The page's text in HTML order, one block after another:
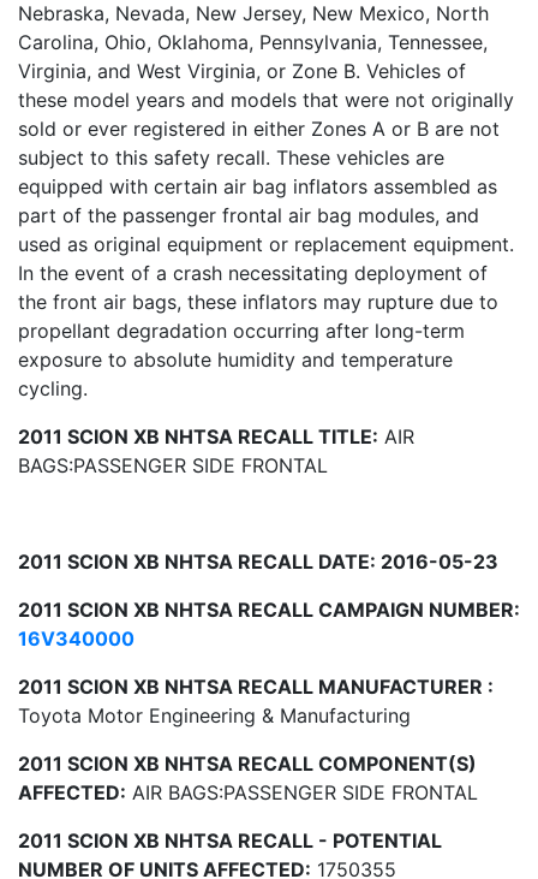
Nebraska, Nevada, New Jersey, New Mexico, North
Carolina, Ohio, Oklahoma, Pennsylvania, Tennessee,
Virginia, and West Virginia, or Zone B. Vehicles of
these model years and models that were not originally
sold or ever registered in either Zones A or B are not
subject to this safety recall. These vehicles are
equipped with certain air bag inflators assembled as
part of the passenger frontal air bag modules, and
used as original equipment or replacement equipment.
In the event of a crash necessitating deployment of
the front air bags, these inflators may rupture due to
propellant degradation occurring after long-term
exposure to absolute humidity and temperature
cycling.
2011 SCION XB NHTSA RECALL TITLE: AIR
BAGS:PASSENGER SIDE FRONTAL
2011 SCION XB NHTSA RECALL DATE: 2016-05-23
2011 SCION XB NHTSA RECALL CAMPAIGN NUMBER:
16V340000
2011 SCION XB NHTSA RECALL MANUFACTURER :
Toyota Motor Engineering & Manufacturing
2011 SCION XB NHTSA RECALL COMPONENT(S)
AFFECTED: AIR BAGS:PASSENGER SIDE FRONTAL
2011 SCION XB NHTSA RECALL - POTENTIAL
NUMBER OF UNITS AFFECTED: 1750355